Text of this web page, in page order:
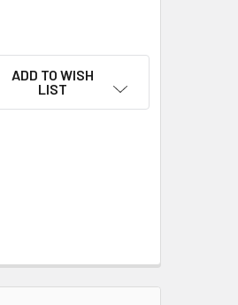
ADD TO WISH
LIST